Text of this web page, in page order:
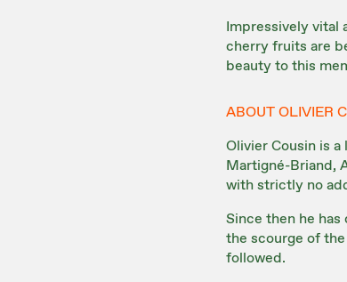
Impressively vital
cherry fruits are
beauty to this
ABOUT OLIVIER
Olivier Cousin is
Martigné-Briand,
with strictly no
Since then he
the scourge of
followed.